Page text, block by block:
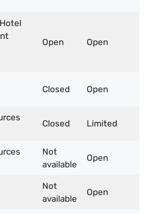
Open Open
Closed Open
Closed Limited
Not
available
Open
Not
available
Open